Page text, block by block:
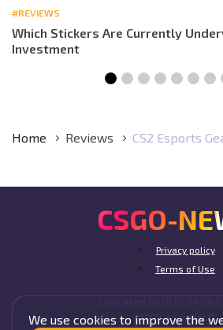
#REVIEWS
Which Stickers Are Currently
Investment
Home Reviews CS2 Esports
CSGO-
Privacy policy
Terms of Use
4107 Cruce Hill Dr,
We use cookies to improve the